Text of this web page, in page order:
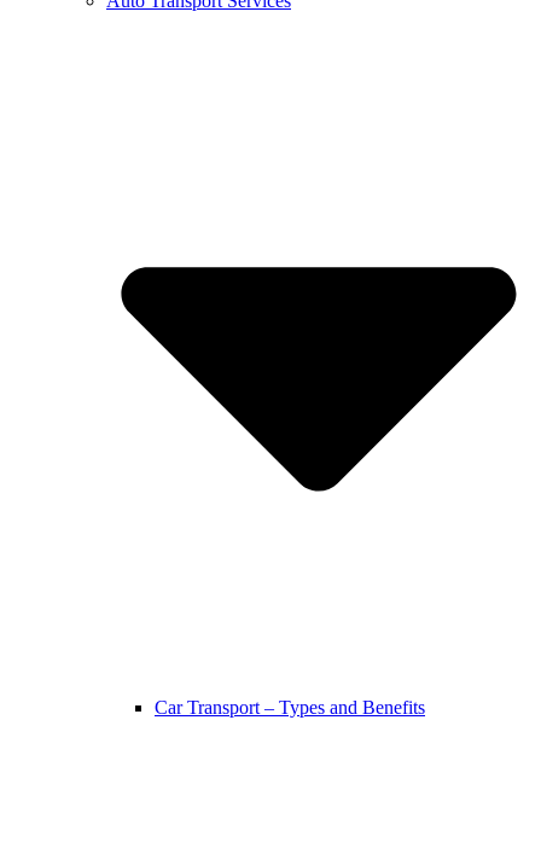
Car Transport – Types and Benefits